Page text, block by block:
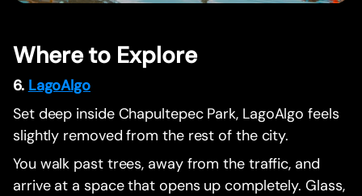
Where to Explore
6. LagoAlgo
Set deep inside Chapultepec Park, LagoAlgo feels
slightly removed from the rest of the city.
You walk past trees, away from the traffic, and
arrive at a space that opens up completely. Glass,